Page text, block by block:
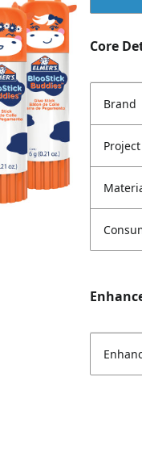
Core
Brand